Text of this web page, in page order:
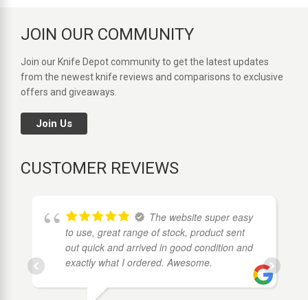
JOIN OUR COMMUNITY
Join our Knife Depot community to get the latest updates
from the newest knife reviews and comparisons to exclusive
offers and giveaways.
Join Us
CUSTOMER REVIEWS
The website super easy
to use, great range of stock, product sent
out quick and arrived in good condition and
exactly what I ordered. Awesome.